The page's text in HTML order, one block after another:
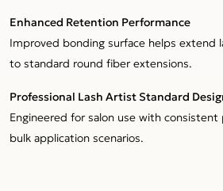
Enhanced Retention Performance
Improved bonding surface helps extend
to standard round fiber extensions.
Professional Lash Artist Standard
Engineered for salon use with consistent
bulk application scenarios.